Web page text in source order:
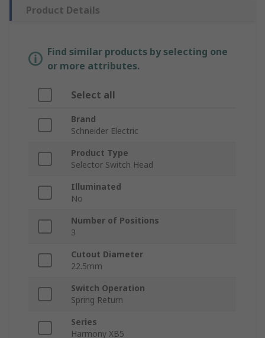
Product Details
Find similar products by selecting one
or more attributes.
Select all
Brand
Schneider Electric
Product Type
Selector Switch Head
Illuminated
No
Number of Positions
3
Cutout Diameter
22.5mm
Switch Operation
Spring Return
Series
Harmony XB5